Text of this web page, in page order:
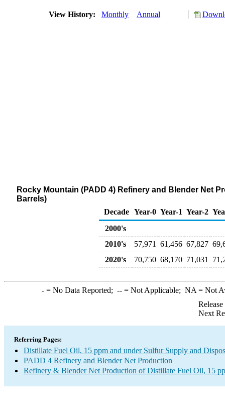
View History: Monthly Annual
Rocky Mountain (PADD 4) Refinery and Blender Net
Barrels)
Decade Year-0 Year-1 Year-2
2000's
2010's
57,971 61,456 67,827
2020's
70,750 68,170 71,031
-= No Data Reported; --= Not Applicable; NA = Not
Next
Referring Pages:
Distillate Fuel Oil, 15 ppm and under Sulfur Supply and
PADD 4 Refinery and Blender Net Production
Refinery & Blender Net Production of Distillate Fuel Oil, 15